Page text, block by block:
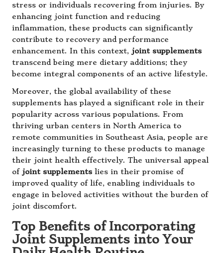
stress or individuals recovering from injuries. By
enhancing joint function and reducing
inflammation, these products can significantly
contribute to recovery and performance
enhancement. In this context, joint supplements
transcend being mere dietary additions; they
become integral components of an active lifestyle.
Moreover, the global availability of these
supplements has played a significant role in their
popularity across various populations. From
thriving urban centers in North America to
remote communities in Southeast Asia, people are
increasingly turning to these products to manage
their joint health effectively. The universal appeal
of joint supplements lies in their promise of
improved quality of life, enabling individuals to
engage in beloved activities without the burden of
joint discomfort.
Top Benefits of Incorporating
Joint Supplements into Your